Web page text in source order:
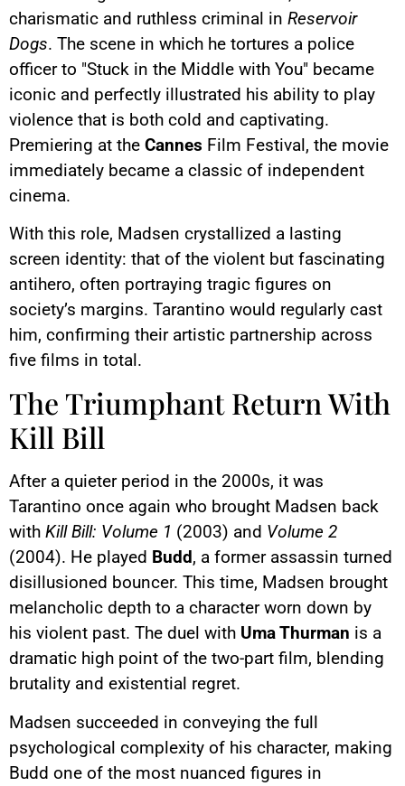
charismatic and ruthless criminal in Reservoir
Dogs. The scene in which he tortures a police
officer to "Stuck in the Middle with You" became
iconic and perfectly illustrated his ability to play
violence that is both cold and captivating.
Premiering at the Cannes Film Festival, the movie
immediately became a classic of independent
cinema.
With this role, Madsen crystallized a lasting
screen identity: that of the violent but fascinating
antihero, often portraying tragic figures on
society’s margins. Tarantino would regularly cast
him, confirming their artistic partnership across
five films in total.
The Triumphant Return With
Kill Bill
After a quieter period in the 2000s, it was
Tarantino once again who brought Madsen back
with Kill Bill: Volume 1 (2003) and Volume 2
(2004). He played Budd, a former assassin turned
disillusioned bouncer. This time, Madsen brought
melancholic depth to a character worn down by
his violent past. The duel with Uma Thurman is a
dramatic high point of the two-part film, blending
brutality and existential regret.
Madsen succeeded in conveying the full
psychological complexity of his character, making
Budd one of the most nuanced figures in